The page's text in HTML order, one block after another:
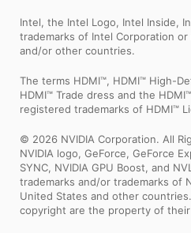
Intel, the Intel Logo, Intel Inside,
trademarks of Intel Corporation
and/or other countries.
The terms HDMI™, HDMI™ High-
HDMI™ Trade dress and the
registered trademarks of HDMI™
© 2026 NVIDIA Corporation. All
NVIDIA logo, GeForce, GeForce
SYNC, NVIDIA GPU Boost, and
trademarks and/or trademarks of
United States and other
copyright are the property of